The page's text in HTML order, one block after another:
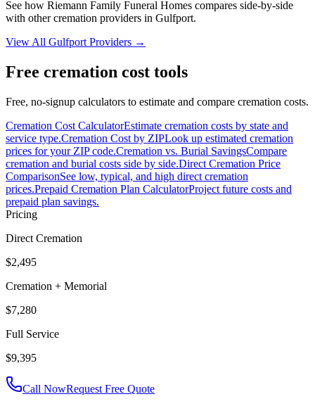
See how Riemann Family Funeral Homes compares side-by-side
with other cremation providers in Gulfport.
View All Gulfport Providers →
Free cremation cost tools
Free, no-signup calculators to estimate and compare cremation costs.
Cremation Cost CalculatorEstimate cremation costs by state and
service type.Cremation Cost by ZIPLook up estimated cremation
prices for your ZIP code.Cremation vs. Burial SavingsCompare
cremation and burial costs side by side.Direct Cremation Price
ComparisonSee low, typical, and high direct cremation
prices.Prepaid Cremation Plan CalculatorProject future costs and
prepaid plan savings.
Pricing
Direct Cremation
$2,495
Cremation + Memorial
$7,280
Full Service
$9,395
Call NowRequest Free Quote